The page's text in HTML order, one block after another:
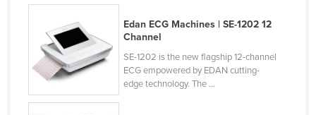
Taiwan
Tajikistan
Tanzania
Thailand
Edan ECG Machines | SE-1202 12
Channel
SE-1202 is the new flagship 12-channel
ECG empowered by EDAN cutting-
edge technology. The ...